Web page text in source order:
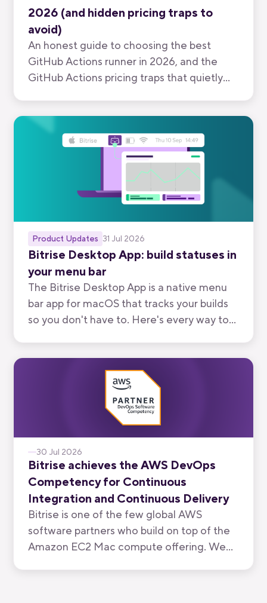
2026 (and hidden pricing traps to
avoid)
An honest guide to choosing the best
GitHub Actions runner in 2026, and the
GitHub Actions pricing traps that quietly
Product Updates 31 Jul 2026
Bitrise Desktop App: build statuses in
your menu bar
The Bitrise Desktop App is a native menu
bar app for macOS that tracks your builds
so you don't have to. Here's every way to
30 Jul 2026
Bitrise achieves the AWS DevOps
Competency for Continuous
Integration and Continuous Delivery
Bitrise is one of the few global AWS
software partners who build on top of the
Amazon EC2 Mac compute offering. We